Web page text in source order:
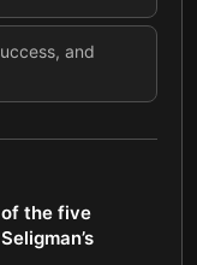
and
the five